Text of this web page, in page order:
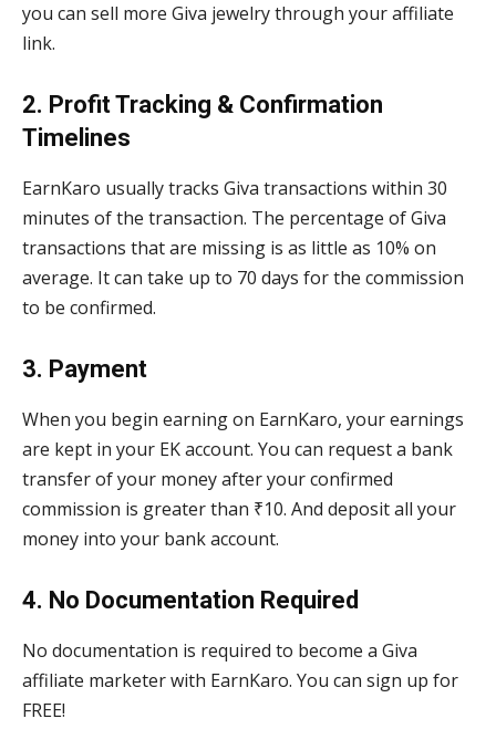
you can sell more Giva jewelry through your affiliate
link.
2. Profit Tracking & Confirmation
Timelines
EarnKaro usually tracks Giva transactions within 30
minutes of the transaction. The percentage of Giva
transactions that are missing is as little as 10% on
average. It can take up to 70 days for the commission
to be confirmed.
3. Payment
When you begin earning on EarnKaro, your earnings
are kept in your EK account. You can request a bank
transfer of your money after your confirmed
commission is greater than ₹10. And deposit all your
money into your bank account.
4. No Documentation Required
No documentation is required to become a Giva
affiliate marketer with EarnKaro. You can sign up for
FREE!